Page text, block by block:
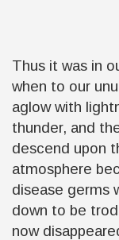
Thus it was in
when to our
aglow with
thunder, and
descend upon
atmosphere
disease germs
down to be
now